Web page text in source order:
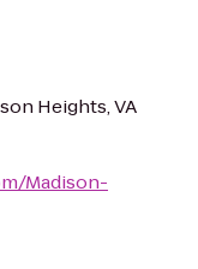
Heights, VA
Madison-